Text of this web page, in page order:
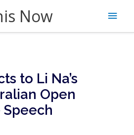
Now
Main
to Li Na’s
Open